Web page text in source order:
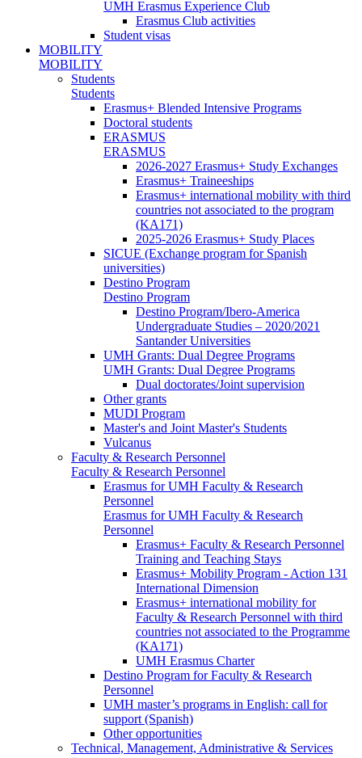
UMH Erasmus Experience Club
Erasmus Club activities
Student visas
MOBILITY
MOBILITY
Students
Students
Erasmus+ Blended Intensive Programs
Doctoral students
ERASMUS
ERASMUS
2026-2027 Erasmus+ Study Exchanges
Erasmus+ Traineeships
Erasmus+ international mobility with third
countries not associated to the program
(KA171)
2025-2026 Erasmus+ Study Places
SICUE (Exchange program for Spanish
universities)
Destino Program
Destino Program
Destino Program/Ibero-America
Undergraduate Studies – 2020/2021
Santander Universities
UMH Grants: Dual Degree Programs
UMH Grants: Dual Degree Programs
Dual doctorates/Joint supervision
Other grants
MUDI Program
Master's and Joint Master's Students
Vulcanus
Faculty & Research Personnel
Faculty & Research Personnel
Erasmus for UMH Faculty & Research
Personnel
Erasmus for UMH Faculty & Research
Personnel
Erasmus+ Faculty & Research Personnel
Training and Teaching Stays
Erasmus+ Mobility Program - Action 131
International Dimension
Erasmus+ international mobility for
Faculty & Research Personnel with third
countries not associated to the Programme
(KA171)
UMH Erasmus Charter
Destino Program for Faculty & Research
Personnel
UMH master’s programs in English: call for
support (Spanish)
Other opportunities
Technical, Management, Administrative & Services